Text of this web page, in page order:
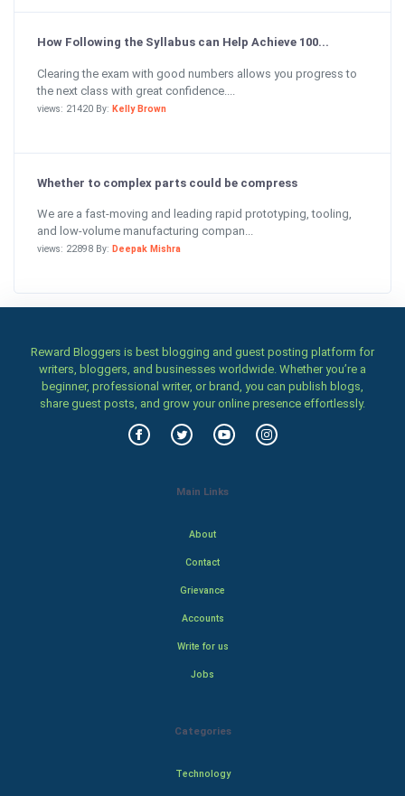
How Following the Syllabus can Help Achieve 100...
Clearing the exam with good numbers allows you progress to
the next class with great confidence....
views: 21420 By: Kelly Brown
Whether to complex parts could be compress
We are a fast-moving and leading rapid prototyping, tooling,
and low-volume manufacturing compan...
views: 22898 By: Deepak Mishra
Reward Bloggers is best blogging and guest posting platform for
writers, bloggers, and businesses worldwide. Whether you’re a
beginner, professional writer, or brand, you can publish blogs,
share guest posts, and grow your online presence effortlessly.
Main Links
About
Contact
Grievance
Accounts
Write for us
Jobs
Categories
Technology